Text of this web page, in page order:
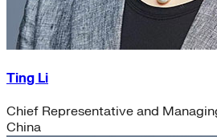
Ting Li
Chief Representative and
China